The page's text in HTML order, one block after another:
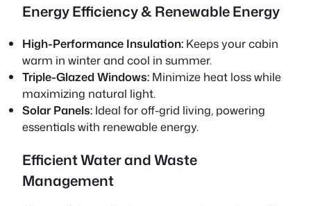
Energy Efficiency & Renewable Energy
High-Performance Insulation: Keeps your cabin
warm in winter and cool in summer.
Triple-Glazed Windows: Minimize heat loss while
maximizing natural light.
Solar Panels: Ideal for off-grid living, powering
essentials with renewable energy.
Efficient Water and Waste
Management